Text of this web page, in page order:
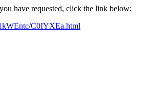
have requested, click the link below:
C0IYXEa.html